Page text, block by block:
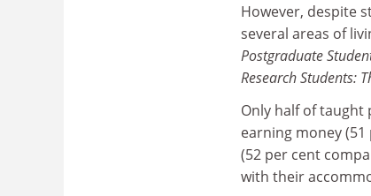
However, despite
several areas of
Postgraduate
Research Students:
Only half of
earning money
(52 per cent
with their